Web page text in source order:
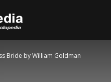
Bride by William Goldman